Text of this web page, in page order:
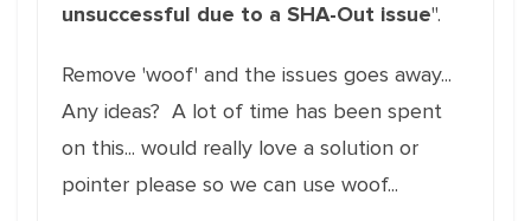
unsuccessful due to a SHA-Out issue".
Remove 'woof' and the issues goes away...
Any ideas? A lot of time has been spent
on this... would really love a solution or
pointer please so we can use woof...